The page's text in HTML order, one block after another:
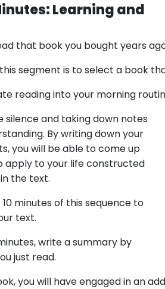
Learning and
that book you bought years
segment is to select a book
reading into your morning
silence and taking down notes
By writing down your
you will be able to come up
apply to your life constructed
the text.
minutes of this sequence to
text.
write a summary by
just read.
you will have engaged in an